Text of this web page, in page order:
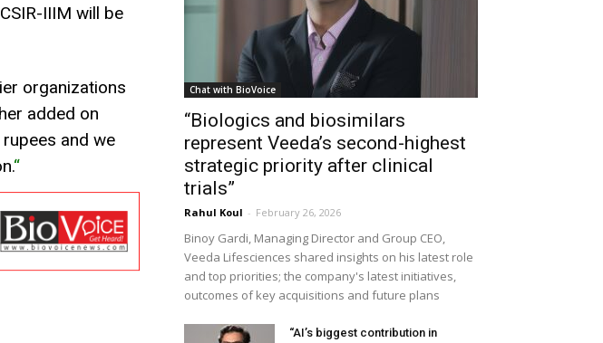
IIIM will be
organizations
added on
and we
“
Chat with BioVoice
“Biologics and biosimilars
represent Veeda’s second-highest
strategic priority after clinical
trials”
Rahul Koul - February 26, 2026
Binoy Gardi, Managing Director and Group CEO,
Veeda Lifesciences shared insights on his latest role
and top priorities; the company's latest initiatives,
outcomes of key acquisitions and future plans
“AI’s biggest contribution in